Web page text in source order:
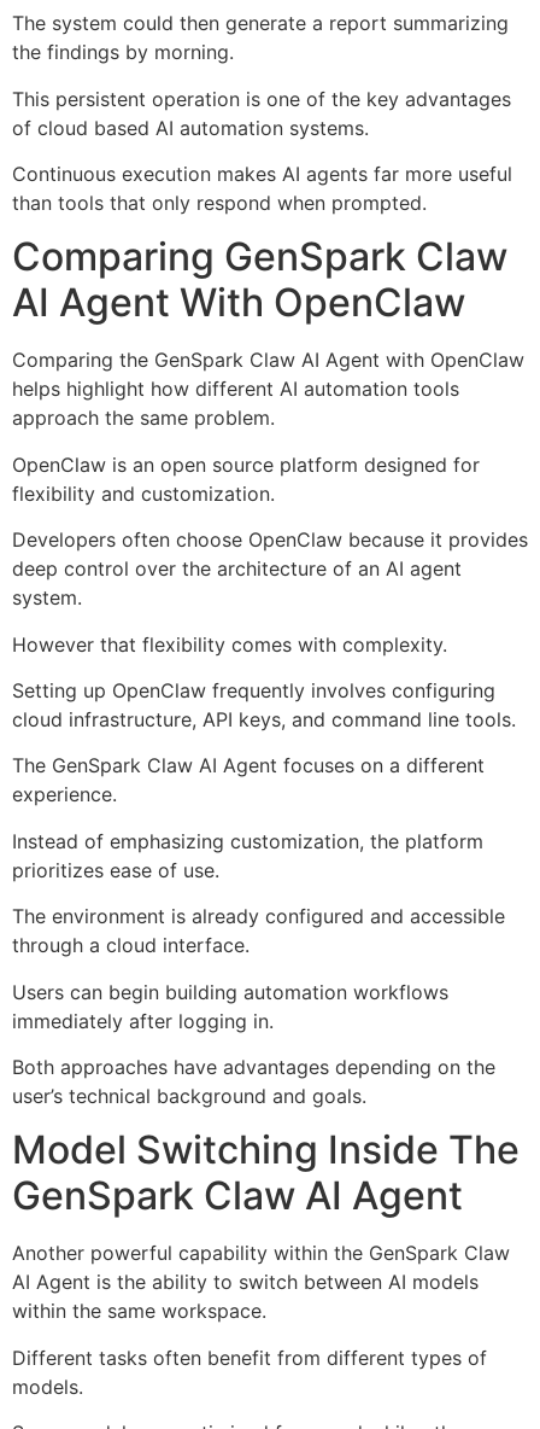
The system could then generate a report summarizing
the findings by morning.
This persistent operation is one of the key advantages
of cloud based AI automation systems.
Continuous execution makes AI agents far more useful
than tools that only respond when prompted.
Comparing GenSpark Claw
AI Agent With OpenClaw
Comparing the GenSpark Claw AI Agent with OpenClaw
helps highlight how different AI automation tools
approach the same problem.
OpenClaw is an open source platform designed for
flexibility and customization.
Developers often choose OpenClaw because it provides
deep control over the architecture of an AI agent
system.
However that flexibility comes with complexity.
Setting up OpenClaw frequently involves configuring
cloud infrastructure, API keys, and command line tools.
The GenSpark Claw AI Agent focuses on a different
experience.
Instead of emphasizing customization, the platform
prioritizes ease of use.
The environment is already configured and accessible
through a cloud interface.
Users can begin building automation workflows
immediately after logging in.
Both approaches have advantages depending on the
user’s technical background and goals.
Model Switching Inside The
GenSpark Claw AI Agent
Another powerful capability within the GenSpark Claw
AI Agent is the ability to switch between AI models
within the same workspace.
Different tasks often benefit from different types of
models.